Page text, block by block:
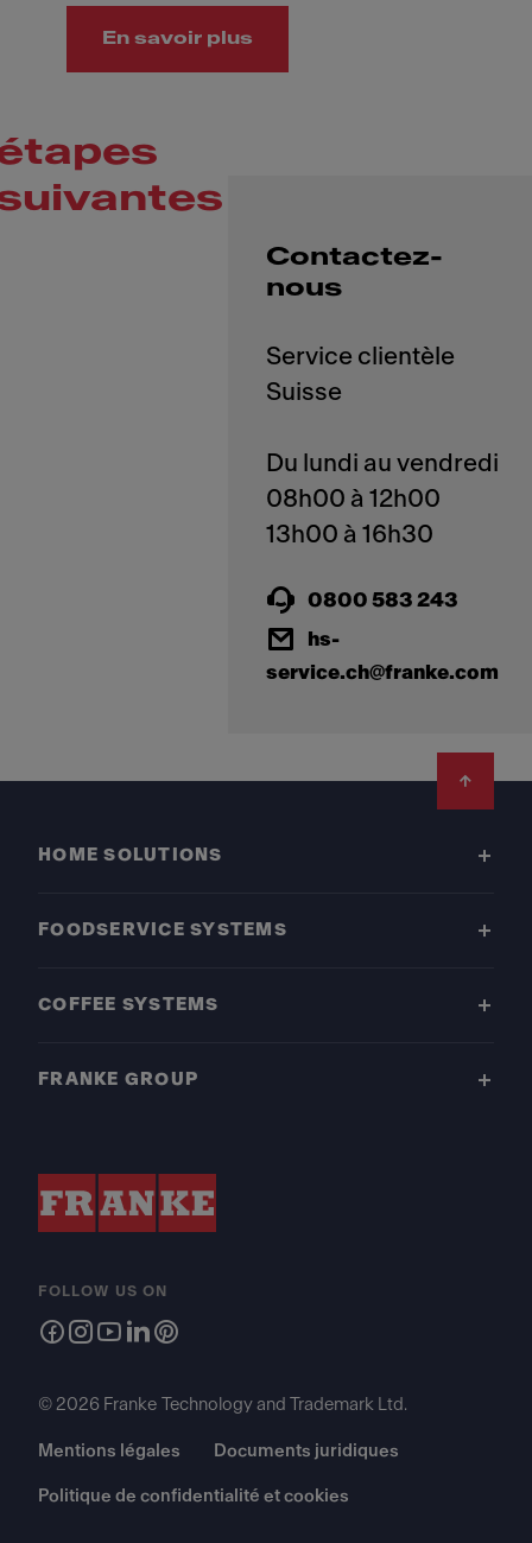
En savoir plus
Contactez-
nous
Service clientèle
Suisse
Du lundi au vendredi
08h00 à 12h00
0800 583 243
hs-
service.ch@franke.com
HOME SOLUTIONS
FOODSERVICE SYSTEMS
COFFEE SYSTEMS
FRANKE GROUP
FOLLOW US ON
© 2026 Franke Technology and Trademark Ltd.
Mentions légales Documents juridiques
Politique de confidentialité et cookies